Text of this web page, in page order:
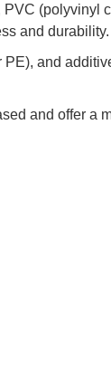
(polyvinyl
and durability.
and
and offer a